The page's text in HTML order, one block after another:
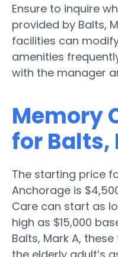
Ensure to inquire
provided by Balts,
facilities can
amenities
with the manager
Memory
for Balts,
The starting price
Anchorage is
Care can start as
high as $15,000
Balts, Mark A,